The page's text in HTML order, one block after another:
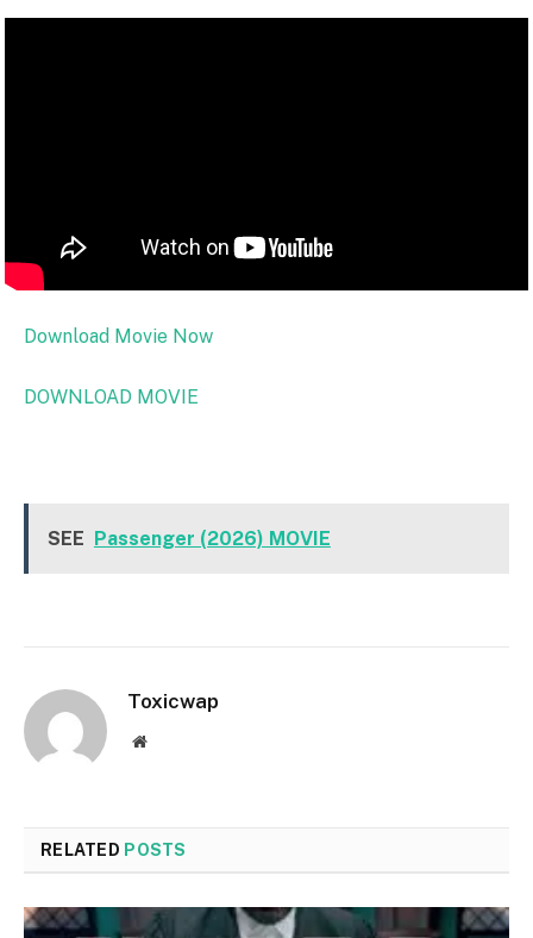
Download Movie Now
DOWNLOAD MOVIE
SEE Passenger (2026) MOVIE
Toxicwap
Website
RELATED POSTS